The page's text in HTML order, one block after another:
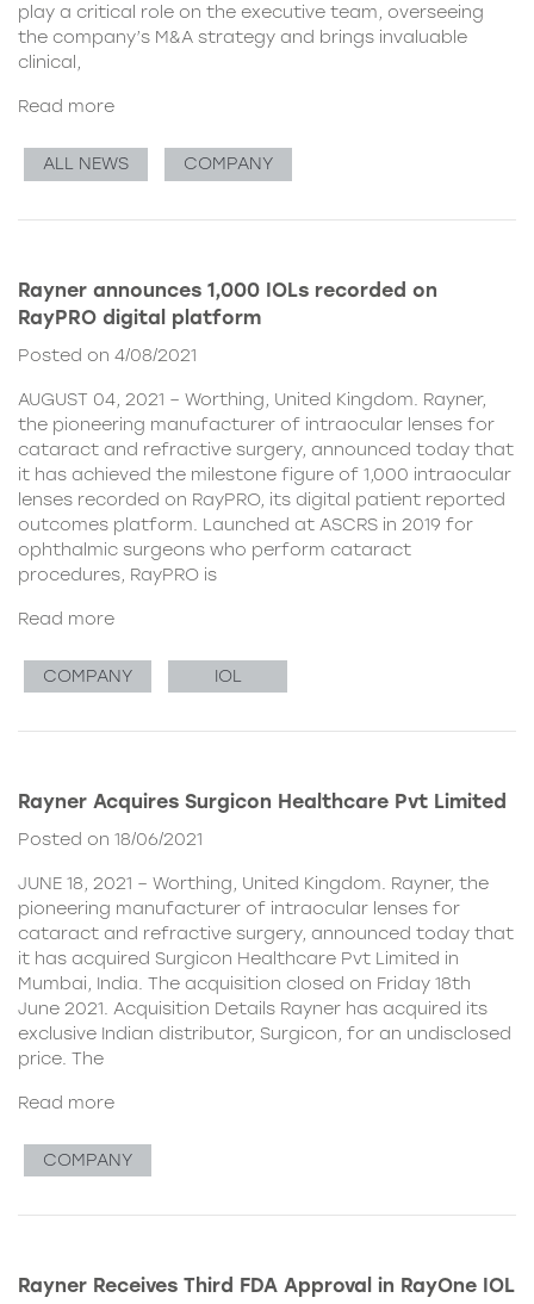
play a critical role on the executive team, overseeing
the company’s M&A strategy and brings invaluable
clinical,
Read more
ALL NEWS COMPANY
Rayner announces 1,000 IOLs recorded on
RayPRO digital platform
Posted on 4/08/2021
AUGUST 04, 2021 – Worthing, United Kingdom. Rayner,
the pioneering manufacturer of intraocular lenses for
cataract and refractive surgery, announced today that
it has achieved the milestone figure of 1,000 intraocular
lenses recorded on RayPRO, its digital patient reported
outcomes platform. Launched at ASCRS in 2019 for
ophthalmic surgeons who perform cataract
procedures, RayPRO is
Read more
COMPANY IOL
Rayner Acquires Surgicon Healthcare Pvt Limited
Posted on 18/06/2021
JUNE 18, 2021 – Worthing, United Kingdom. Rayner, the
pioneering manufacturer of intraocular lenses for
cataract and refractive surgery, announced today that
it has acquired Surgicon Healthcare Pvt Limited in
Mumbai, India. The acquisition closed on Friday 18th
June 2021. Acquisition Details Rayner has acquired its
exclusive Indian distributor, Surgicon, for an undisclosed
price. The
Read more
COMPANY
Rayner Receives Third FDA Approval in RayOne IOL